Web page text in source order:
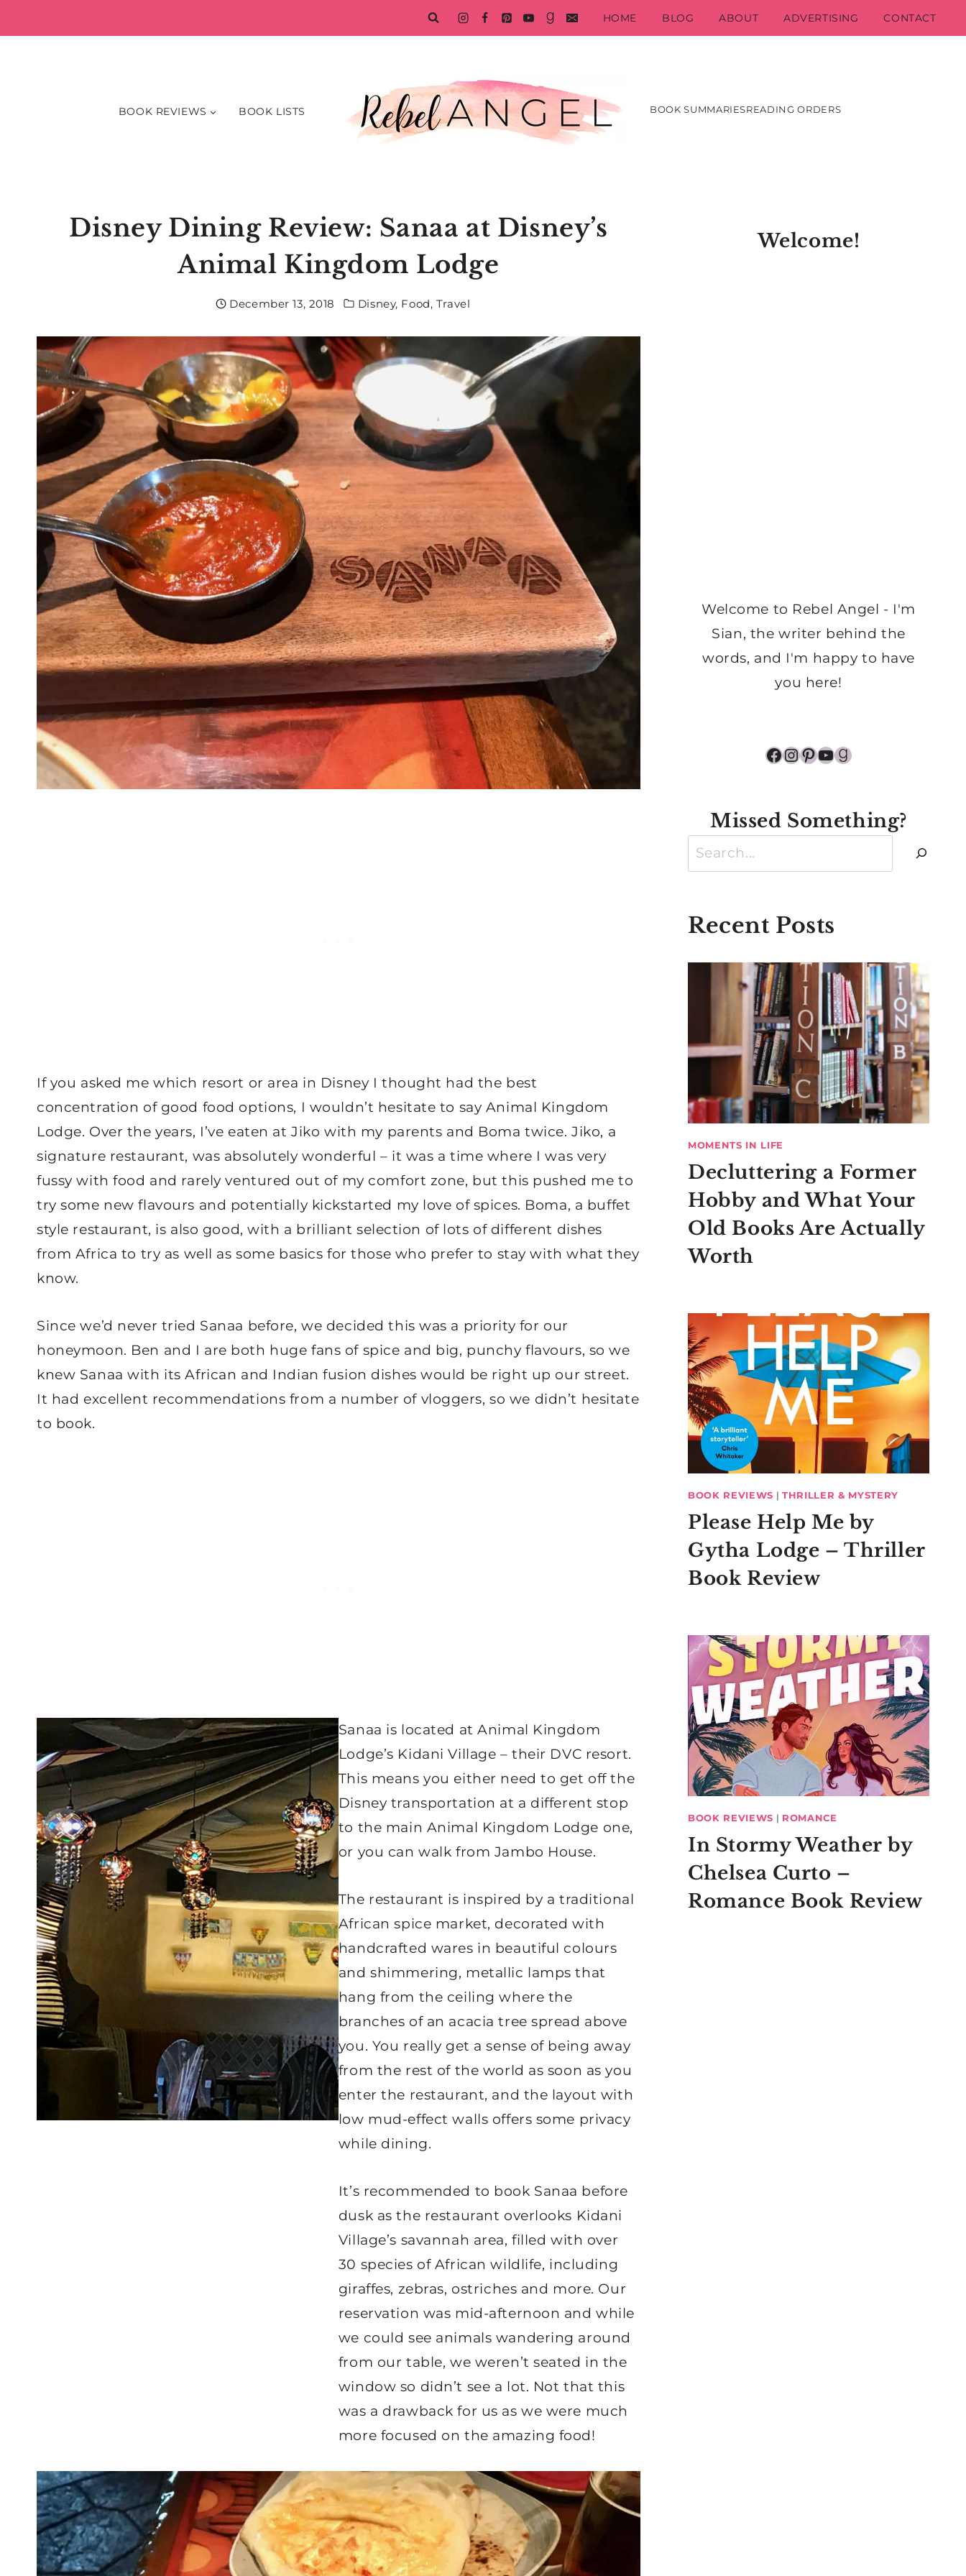
to
HOME BLOG ABOUT ADVERTISING CONTACT
BOOK REVIEWS BOOK LISTS BOOK SUMMARIESREADING ORDERS
Disney Dining Review: Sanaa at Disney’s
Animal Kingdom Lodge
December 13, 2018 Disney, Food, Travel
If you asked me which resort or area in Disney I thought had the best
concentration of good food options, I wouldn’t hesitate to say Animal Kingdom
Lodge. Over the years, I’ve eaten at Jiko with my parents and Boma twice. Jiko, a
signature restaurant, was absolutely wonderful – it was a time where I was very
fussy with food and rarely ventured out of my comfort zone, but this pushed me to
try some new flavours and potentially kickstarted my love of spices. Boma, a buffet
style restaurant, is also good, with a brilliant selection of lots of different dishes
from Africa to try as well as some basics for those who prefer to stay with what they
know.
Since we’d never tried Sanaa before, we decided this was a priority for our
honeymoon. Ben and I are both huge fans of spice and big, punchy flavours, so we
knew Sanaa with its African and Indian fusion dishes would be right up our street.
It had excellent recommendations from a number of vloggers, so we didn’t hesitate
to book.
Sanaa is located at Animal Kingdom
Lodge’s Kidani Village – their DVC resort.
This means you either need to get off the
Disney transportation at a different stop
to the main Animal Kingdom Lodge one,
or you can walk from Jambo House.
The restaurant is inspired by a traditional
African spice market, decorated with
handcrafted wares in beautiful colours
and shimmering, metallic lamps that
hang from the ceiling where the
branches of an acacia tree spread above
you. You really get a sense of being away
from the rest of the world as soon as you
enter the restaurant, and the layout with
low mud-effect walls offers some privacy
while dining.
It’s recommended to book Sanaa before
dusk as the restaurant overlooks Kidani
Village’s savannah area, filled with over
30 species of African wildlife, including
giraffes, zebras, ostriches and more. Our
reservation was mid-afternoon and while
we could see animals wandering around
from our table, we weren’t seated in the
window so didn’t see a lot. Not that this
was a drawback for us as we were much
more focused on the amazing food!
Welcome!
Welcome to Rebel Angel - I'm
Sian, the writer behind the
words, and I'm happy to have
you here!
Facebook
Instagram
Pinterest
YouTube
Goodreads
Missed Something?
Search
Recent Posts
MOMENTS IN LIFE
Decluttering a Former
Hobby and What Your
Old Books Are Actually
Worth
BOOK REVIEWS |THRILLER & MYSTERY
Please Help Me by
Gytha Lodge – Thriller
Book Review
BOOK REVIEWS | ROMANCE
In Stormy Weather by
Chelsea Curto –
Romance Book Review